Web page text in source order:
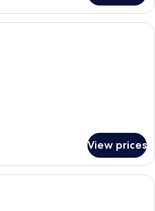
A hotel room with two beds, a desk,
View prices
A hotel room with two beds, a desk,